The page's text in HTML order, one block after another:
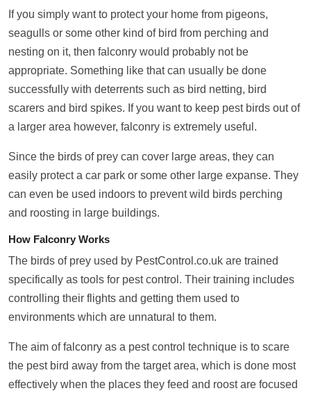
If you simply want to protect your home from pigeons,
seagulls or some other kind of bird from perching and
nesting on it, then falconry would probably not be
appropriate. Something like that can usually be done
successfully with deterrents such as bird netting, bird
scarers and bird spikes. If you want to keep pest birds out of
a larger area however, falconry is extremely useful.
Since the birds of prey can cover large areas, they can
easily protect a car park or some other large expanse. They
can even be used indoors to prevent wild birds perching
and roosting in large buildings.
How Falconry Works
The birds of prey used by PestControl.co.uk are trained
specifically as tools for pest control. Their training includes
controlling their flights and getting them used to
environments which are unnatural to them.
The aim of falconry as a pest control technique is to scare
the pest bird away from the target area, which is done most
effectively when the places they feed and roost are focused